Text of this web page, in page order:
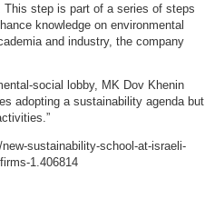
step is part of a series of steps
knowledge on environmental
and industry, the company
social lobby, MK Dov Khenin
adopting a sustainability agenda but
sustainability-school-at-israeli-
1.406814